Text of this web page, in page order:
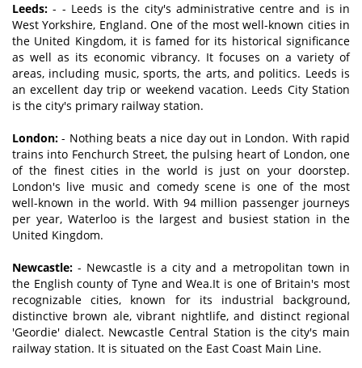
Leeds: - - Leeds is the city's administrative centre and is in
West Yorkshire, England. One of the most well-known cities in
the United Kingdom, it is famed for its historical significance
as well as its economic vibrancy. It focuses on a variety of
areas, including music, sports, the arts, and politics. Leeds is
an excellent day trip or weekend vacation. Leeds City Station
is the city's primary railway station.
London: - Nothing beats a nice day out in London. With rapid
trains into Fenchurch Street, the pulsing heart of London, one
of the finest cities in the world is just on your doorstep.
London's live music and comedy scene is one of the most
well-known in the world. With 94 million passenger journeys
per year, Waterloo is the largest and busiest station in the
United Kingdom.
Newcastle: - Newcastle is a city and a metropolitan town in
the English county of Tyne and Wea.It is one of Britain's most
recognizable cities, known for its industrial background,
distinctive brown ale, vibrant nightlife, and distinct regional
'Geordie' dialect. Newcastle Central Station is the city's main
railway station. It is situated on the East Coast Main Line.